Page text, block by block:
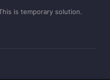
is temporary solution.